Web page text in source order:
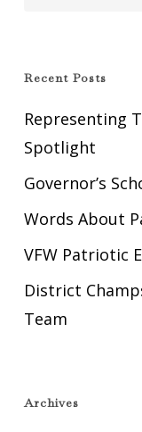
Recent Posts
Representing
Spotlight
Governor’s
Words About
VFW Patriotic
District
Team
Archives